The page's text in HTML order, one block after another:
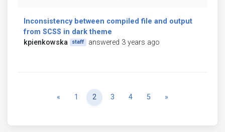
Inconsistency between compiled file and output
from SCSS in dark theme
kpienkowska
staff answered 3 years ago
« Previous
1 2 3 4 5 »